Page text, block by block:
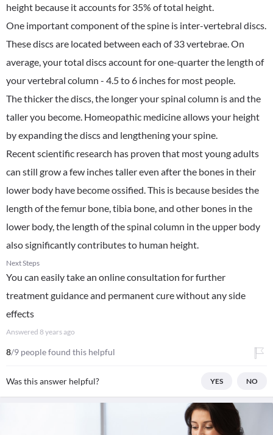
height because it accounts for 35% of total height.
One important component of the spine is inter-vertebral discs.
These discs are located between each of 33 vertebrae. On
average, your total discs account for one-quarter the length of
your vertebral column - 4.5 to 6 inches for most people.
The thicker the discs, the longer your spinal column is and the
taller you become. Homeopathic medicine allows your height
by expanding the discs and lengthening your spine.
Recent scientific research has proven that most young adults
can still grow a few inches taller even after the bones in their
lower body have become ossified. This is because besides the
length of the femur bone, tibia bone, and other bones in the
lower body, the length of the spinal column in the upper body
also significantly contributes to human height.
Next Steps
You can easily take an online consultation for further
treatment guidance and permanent cure without any side
effects
Answered 8 years ago
8/9 people found this helpful
Was this answer helpful? YES NO